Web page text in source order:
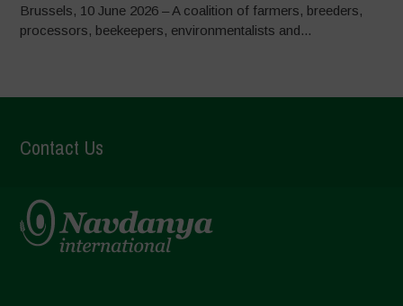
Brussels, 10 June 2026 – A coalition of farmers, breeders,
processors, beekeepers, environmentalists and...
Contact Us